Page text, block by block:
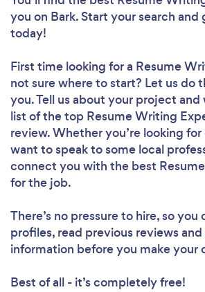
you on Bark. Start your search
today!
First time looking for a Resume
not sure where to start? Let us do
you. Tell us about your project and
list of the top Resume Writing
review. Whether you’re looking
want to speak to some local
connect you with the best
for the job.
There’s no pressure to hire, so
profiles, read previous reviews
information before you make your
Best of all - it’s completely free!